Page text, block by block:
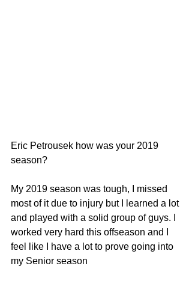
Eric Petrousek how was your 2019
season?
My 2019 season was tough, I missed
most of it due to injury but I learned a lot
and played with a solid group of guys. I
worked very hard this offseason and I
feel like I have a lot to prove going into
my Senior season